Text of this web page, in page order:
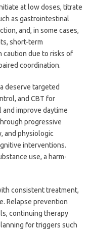
at low doses, titrate
as gastrointestinal
and, in some cases,
short-term
caution due to risks of
coordination.
deserve targeted
and CBT for
and improve daytime
progressive
and physiologic
interventions.
use, a harm-
consistent treatment,
Relapse prevention
continuing therapy
for triggers such